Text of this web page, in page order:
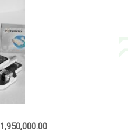
1,950,000.00